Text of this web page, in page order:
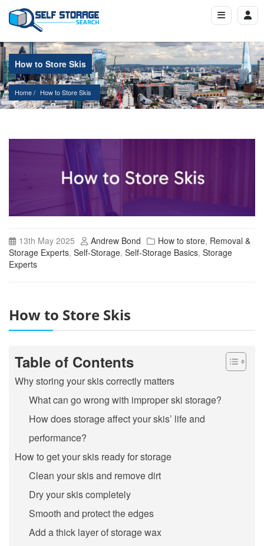
How to Store Skis
Home How to Store Skis
13th May 2025 Andrew Bond How to store, Removal &
Storage Experts, Self-Storage, Self-Storage Basics, Storage
Experts
How to Store Skis
Table of Contents
Why storing your skis correctly matters
What can go wrong with improper ski storage?
How does storage affect your skis’ life and
performance?
How to get your skis ready for storage
Clean your skis and remove dirt
Dry your skis completely
Smooth and protect the edges
Add a thick layer of storage wax